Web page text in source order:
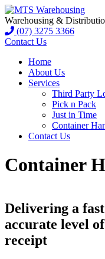
Warehousing &
(07) 3275 3366
Contact Us
Home
About Us
Services
Third Party
Pick n Pack
Just in Time
Container
Contact Us
Container
Delivering a
accurate level
receipt